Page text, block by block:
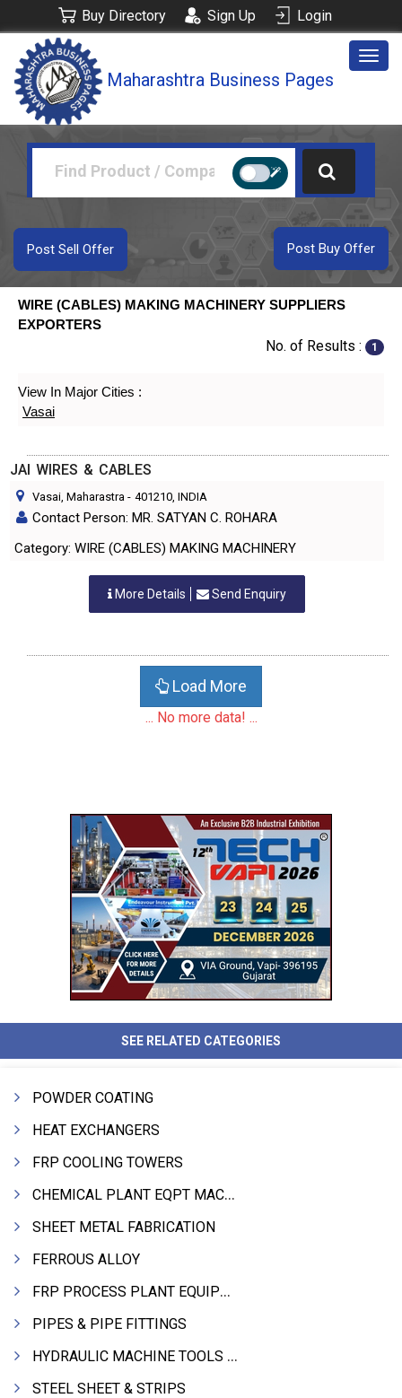
Buy Directory Sign Up Login
Maharashtra Business Pages
Post Buy Offer
Post Sell Offer
WIRE (CABLES) MAKING MACHINERY SUPPLIERS
EXPORTERS
No. of Results : 1
View In Major Cities :
Vasai
JAI WIRES & CABLES
Vasai, Maharastra - 401210, INDIA
Contact Person: MR. SATYAN C. ROHARA
Category: WIRE (CABLES) MAKING MACHINERY
More Details Send Enquiry
Load More
... No more data! ...
SEE RELATED CATEGORIES
POWDER COATING
HEAT EXCHANGERS
FRP COOLING TOWERS
CHEMICAL PLANT EQPT MACHINERY
SHEET METAL FABRICATION
FERROUS ALLOY
FRP PROCESS PLANT EQUIPMENTS
PIPES & PIPE FITTINGS
HYDRAULIC MACHINE TOOLS & ACCESSORIES
STEEL SHEET & STRIPS